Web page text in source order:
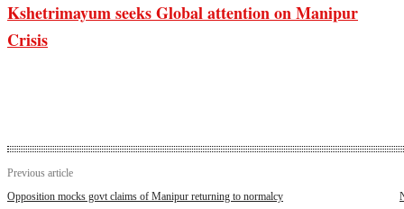
Kshetrimayum seeks Global attention on Manipur
Crisis
Previous article
Opposition mocks govt claims of Manipur returning to normalcy